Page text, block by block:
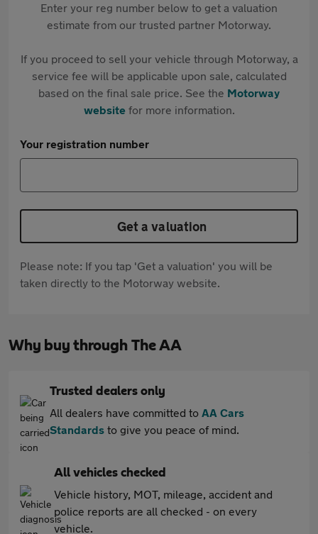
Enter your reg number below to get a valuation
estimate from our trusted partner Motorway.
If you proceed to sell your vehicle through Motorway, a
service fee will be applicable upon sale, calculated
based on the final sale price. See the Motorway
websitefor more information.
Your registration number
Get a valuation
Please note: If you tap 'Get a valuation' you will be
taken directly to the Motorway website.
Why buy through The AA
Trusted dealers only
All dealers have committed to AA Cars
Standards to give you peace of mind.
All vehicles checked
Vehicle history, MOT, mileage, accident and
police reports are all checked - on every
vehicle.